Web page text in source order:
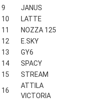
9
JANUS
10
LATTE
11
NOZZA 125
12
E.SKY
13
GY6
14
SPACY
15
STREAM
16
ATTILA
VICTORIA